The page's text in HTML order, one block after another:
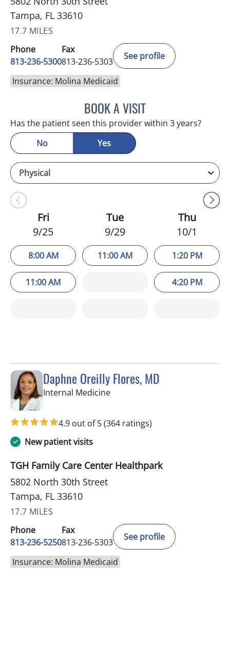
Tampa, FL 33610
17.7 MILES
Phone
813-236-5300
Fax
813-236-5303
See profile
Insurance: Molina Medicaid
BOOK A VISITSUSAN BINGHAM, APRN
Has the patient seen this provider within 3 years?
No
Yes
Fri
9/25
8:00 AM
11:00 AM
Tue
9/29
11:00 AM
Thu
10/1
1:20 PM
4:20 PM
Daphne Oreilly Flores, MD
Internal Medicinein Tampa, FL
4.9 out of 5(364 ratings)
New patient visits
TGH Family Care Center Healthpark
5802 North 30th Street
Tampa, FL 33610
17.7 MILES
Phone
813-236-5250
Fax
813-236-5303
See profile
Insurance: Molina Medicaid